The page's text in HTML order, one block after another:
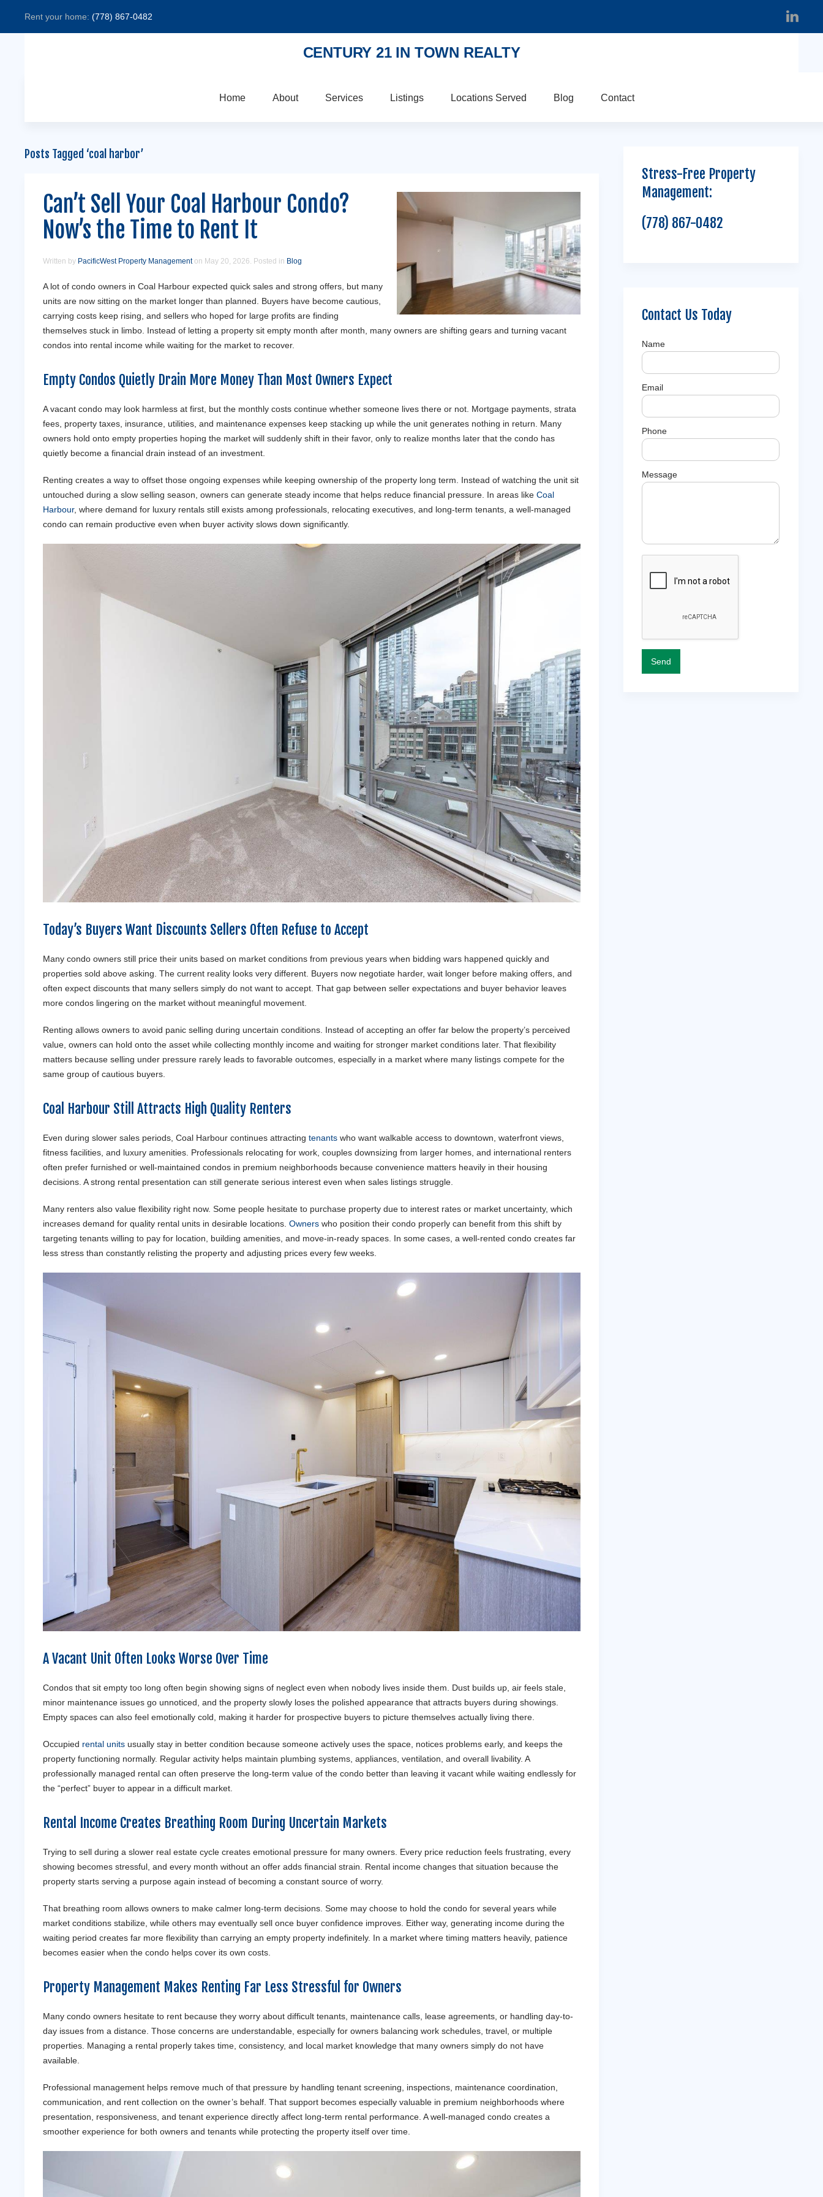
Rent your home: (778) 867-0482
CENTURY 21 IN TOWN REALTY
Home About Services Listings Locations Served Blog Contact
Posts Tagged ‘coal harbor’
Can’t Sell Your Coal Harbour Condo?
Now’s the Time to Rent It
Written by PacificWest Property Managementon May 20, 2026. Posted in Blog
A lot of condo owners in Coal Harbour expected quick sales and strong offers, but many
units are now sitting on the market longer than planned. Buyers have become cautious,
carrying costs keep rising, and sellers who hoped for large profits are finding
themselves stuck in limbo. Instead of letting a property sit empty month after month, many owners are shifting gears and turning vacant
condos into rental income while waiting for the market to recover.
Empty Condos Quietly Drain More Money Than Most Owners Expect
A vacant condo may look harmless at first, but the monthly costs continue whether someone lives there or not. Mortgage payments, strata
fees, property taxes, insurance, utilities, and maintenance expenses keep stacking up while the unit generates nothing in return. Many
owners hold onto empty properties hoping the market will suddenly shift in their favor, only to realize months later that the condo has
quietly become a financial drain instead of an investment.
Renting creates a way to offset those ongoing expenses while keeping ownership of the property long term. Instead of watching the unit sit
untouched during a slow selling season, owners can generate steady income that helps reduce financial pressure. In areas like Coal
Harbour, where demand for luxury rentals still exists among professionals, relocating executives, and long-term tenants, a well-managed
condo can remain productive even when buyer activity slows down significantly.
Today’s Buyers Want Discounts Sellers Often Refuse to Accept
Many condo owners still price their units based on market conditions from previous years when bidding wars happened quickly and
properties sold above asking. The current reality looks very different. Buyers now negotiate harder, wait longer before making offers, and
often expect discounts that many sellers simply do not want to accept. That gap between seller expectations and buyer behavior leaves
more condos lingering on the market without meaningful movement.
Renting allows owners to avoid panic selling during uncertain conditions. Instead of accepting an offer far below the property’s perceived
value, owners can hold onto the asset while collecting monthly income and waiting for stronger market conditions later. That flexibility
matters because selling under pressure rarely leads to favorable outcomes, especially in a market where many listings compete for the
same group of cautious buyers.
Coal Harbour Still Attracts High Quality Renters
Even during slower sales periods, Coal Harbour continues attracting tenants who want walkable access to downtown, waterfront views,
fitness facilities, and luxury amenities. Professionals relocating for work, couples downsizing from larger homes, and international renters
often prefer furnished or well-maintained condos in premium neighborhoods because convenience matters heavily in their housing
decisions. A strong rental presentation can still generate serious interest even when sales listings struggle.
Many renters also value flexibility right now. Some people hesitate to purchase property due to interest rates or market uncertainty, which
increases demand for quality rental units in desirable locations. Owners who position their condo properly can benefit from this shift by
targeting tenants willing to pay for location, building amenities, and move-in-ready spaces. In some cases, a well-rented condo creates far
less stress than constantly relisting the property and adjusting prices every few weeks.
A Vacant Unit Often Looks Worse Over Time
Condos that sit empty too long often begin showing signs of neglect even when nobody lives inside them. Dust builds up, air feels stale,
minor maintenance issues go unnoticed, and the property slowly loses the polished appearance that attracts buyers during showings.
Empty spaces can also feel emotionally cold, making it harder for prospective buyers to picture themselves actually living there.
Occupied rental units usually stay in better condition because someone actively uses the space, notices problems early, and keeps the
property functioning normally. Regular activity helps maintain plumbing systems, appliances, ventilation, and overall livability. A
professionally managed rental can often preserve the long-term value of the condo better than leaving it vacant while waiting endlessly for
the “perfect” buyer to appear in a difficult market.
Rental Income Creates Breathing Room During Uncertain Markets
Trying to sell during a slower real estate cycle creates emotional pressure for many owners. Every price reduction feels frustrating, every
showing becomes stressful, and every month without an offer adds financial strain. Rental income changes that situation because the
property starts serving a purpose again instead of becoming a constant source of worry.
That breathing room allows owners to make calmer long-term decisions. Some may choose to hold the condo for several years while
market conditions stabilize, while others may eventually sell once buyer confidence improves. Either way, generating income during the
waiting period creates far more flexibility than carrying an empty property indefinitely. In a market where timing matters heavily, patience
becomes easier when the condo helps cover its own costs.
Property Management Makes Renting Far Less Stressful for Owners
Many condo owners hesitate to rent because they worry about difficult tenants, maintenance calls, lease agreements, or handling day-to-
day issues from a distance. Those concerns are understandable, especially for owners balancing work schedules, travel, or multiple
properties. Managing a rental properly takes time, consistency, and local market knowledge that many owners simply do not have
available.
Professional management helps remove much of that pressure by handling tenant screening, inspections, maintenance coordination,
communication, and rent collection on the owner’s behalf. That support becomes especially valuable in premium neighborhoods where
presentation, responsiveness, and tenant experience directly affect long-term rental performance. A well-managed condo creates a
smoother experience for both owners and tenants while protecting the property itself over time.
Stress-Free Property
Management:
(778) 867-0482
Contact Us Today
Name
Email
Phone
Message